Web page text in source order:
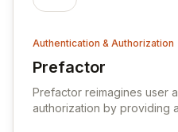
Authentication & Authorization
Prefactor
View Prefactor
Prefactor reimagines user
authorization by providing